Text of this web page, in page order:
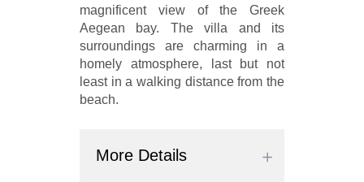
magnificent view of the Greek
Aegean bay. The villa and its
surroundings are charming in a
homely atmosphere, last but not
least in a walking distance from the
beach.
More Details